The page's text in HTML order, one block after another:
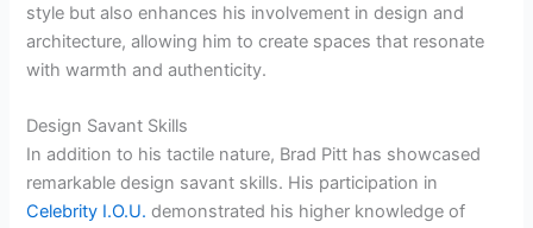
style but also enhances his involvement in design and
architecture, allowing him to create spaces that resonate
with warmth and authenticity.
Design Savant Skills
In addition to his tactile nature, Brad Pitt has showcased
remarkable design savant skills. His participation in
Celebrity I.O.U. demonstrated his higher knowledge of